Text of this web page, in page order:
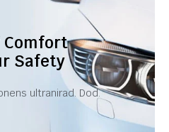
Comfort
Safety
ultranirad. Dod.